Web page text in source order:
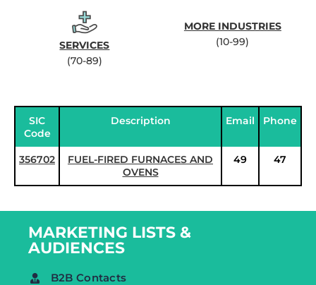
SERVICES
(70-89)
MORE INDUSTRIES
(10-99)
SIC
Code
Description Email Phone
356702
FUEL-FIRED FURNACES AND
OVENS
49 47
MARKETING LISTS &
AUDIENCES
B2B Contacts